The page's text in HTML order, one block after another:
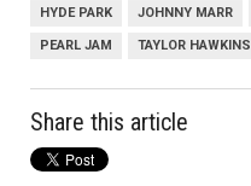
HYDE PARK JOHNNY MARR
PEARL JAM TAYLOR HAWKINS
Share this article